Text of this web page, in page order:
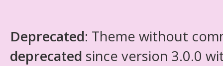
Deprecated: Theme without
deprecated since version 3.0.0